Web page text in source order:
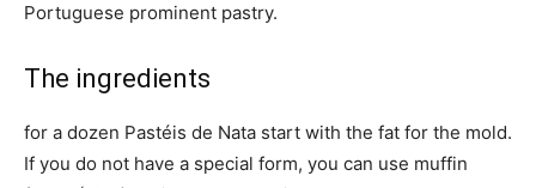
Portuguese prominent pastry.
The ingredients
for a dozen Pastéis de Nata start with the fat for the mold.
If you do not have a special form, you can use muffin